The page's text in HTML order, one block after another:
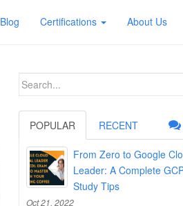
Blog Certifications About Us
Search
POPULAR RECENT
From Zero to Google
Leader: A Complete
Study Tips
Oct 21, 2022